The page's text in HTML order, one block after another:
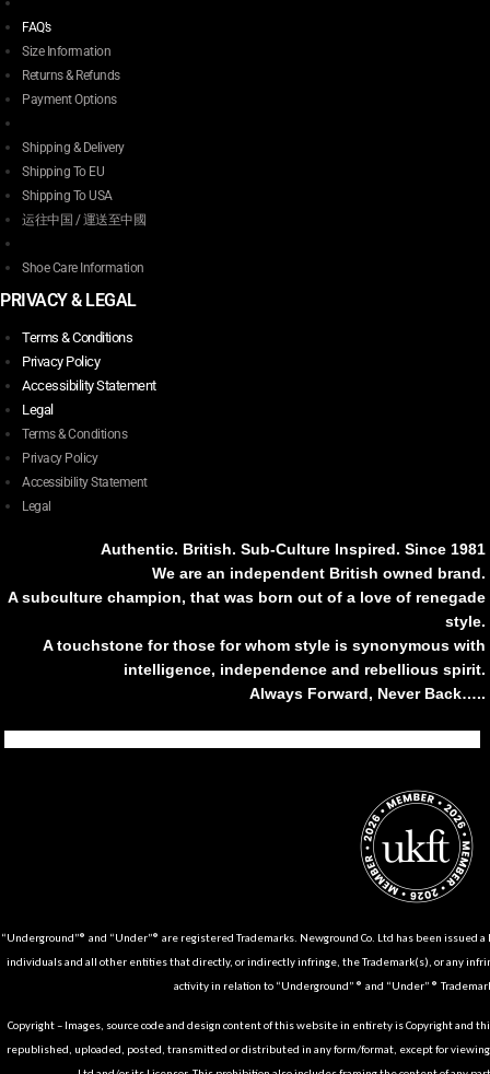
FAQ’s
Size Information
Returns & Refunds
Payment Options
Shipping & Delivery
Shipping To EU
Shipping To USA
运往中国 / 運送至中國
Shoe Care Information
PRIVACY & LEGAL
Terms & Conditions
Privacy Policy
Accessibility Statement
Legal
Terms & Conditions
Privacy Policy
Accessibility Statement
Legal
Authentic. British. Sub-Culture Inspired. Since 1981
We are an independent British owned brand.
A subculture champion, that was born out of a love of renegade
style.
A touchstone for those for whom style is synonymous with
intelligence, independence and rebellious spirit.
Always Forward, Never Back…..
“Underground”® and “Under”® are registered Trademarks. Newground Co. Ltd has been issued
individuals and all other entities that directly, or indirectly infringe, the Trademark(s), or any
activity in relation to “Underground” ® and “Under” ®
Copyright – Images, source code and design content of this website in entirety is Copyright and
republished, uploaded, posted, transmitted or distributed in any form/format, except for